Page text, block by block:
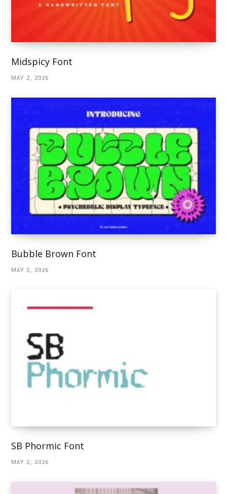
Midspicy Font
MAY 2, 2026
Bubble Brown Font
MAY 2, 2026
SB Phormic Font
MAY 2, 2026